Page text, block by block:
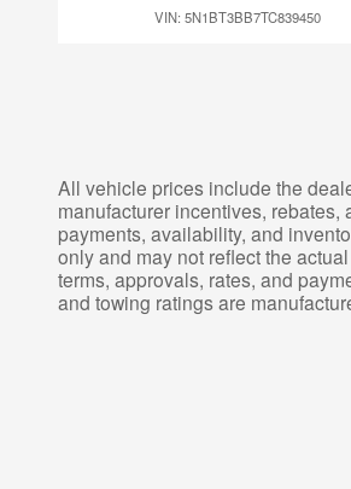
VIN: 5N1BT3BB7TC839450
All vehicle prices include the
manufacturer incentives,
payments, availability, and
only and may not reflect the
terms, approvals, rates, and
and towing ratings are